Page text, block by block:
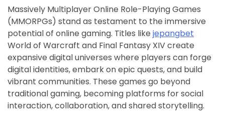
Massively Multiplayer Online Role-Playing Games
(MMORPGs) stand as testament to the immersive
potential of online gaming. Titles like jepangbet
World of Warcraft and Final Fantasy XIV create
expansive digital universes where players can forge
digital identities, embark on epic quests, and build
vibrant communities. These games go beyond
traditional gaming, becoming platforms for social
interaction, collaboration, and shared storytelling.